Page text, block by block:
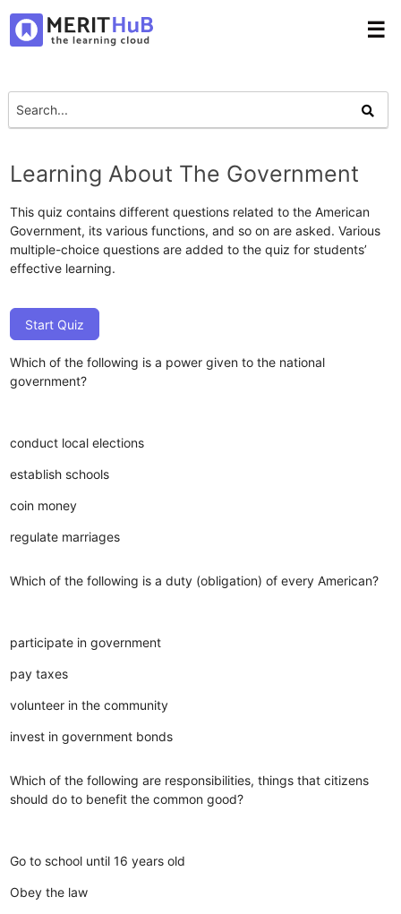
☰
Learning About The Government
This quiz contains different questions related to the American
Government, its various functions, and so on are asked. Various
multiple-choice questions are added to the quiz for students’
effective learning.
Start Quiz
Which of the following is a power given to the national
government?
conduct local elections
establish schools
coin money
regulate marriages
Which of the following is a duty (obligation) of every American?
participate in government
pay taxes
volunteer in the community
invest in government bonds
Which of the following are responsibilities, things that citizens
should do to benefit the common good?
Go to school until 16 years old
Obey the law